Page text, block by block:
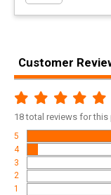
Width
Height
Meta Title
Product
Rebate
Customer
18 total reviews for
5
4
3
2
1